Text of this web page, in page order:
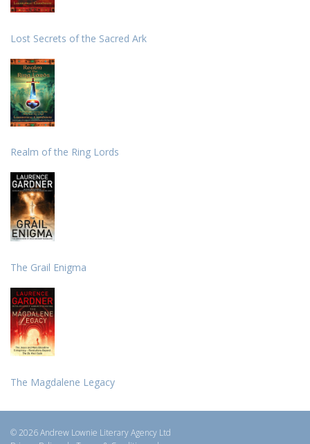
Lost Secrets of the Sacred Ark
Realm of the Ring Lords
The Grail Enigma
The Magdalene Legacy
© 2026 Andrew Lownie Literary Agency Ltd